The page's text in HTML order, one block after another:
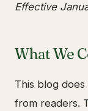
Effective
What We
This blog
from readers.